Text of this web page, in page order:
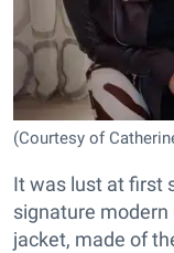
(Courtesy of
It was lust at first
signature
jacket, made of